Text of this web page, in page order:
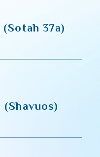
37a)
(Shavuos)